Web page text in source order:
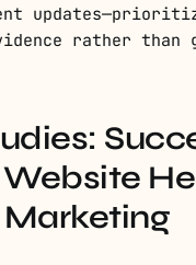
rather than
Website
Marketing